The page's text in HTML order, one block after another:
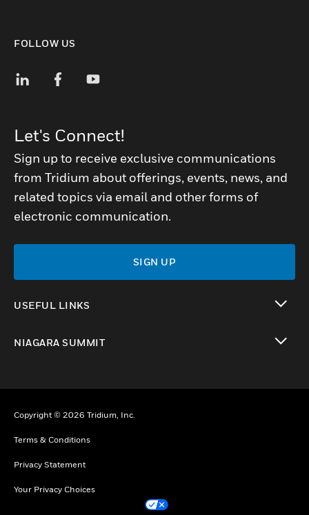
FOLLOW US
Let's Connect!
Sign up to receive exclusive communications
from Tridium about offerings, events, news, and
related topics via email and other forms of
electronic communication.
SIGN UP
USEFUL LINKS
NIAGARA SUMMIT
Copyright © 2026 Tridium, Inc.
Terms & Conditions
Privacy Statement
Your Privacy Choices